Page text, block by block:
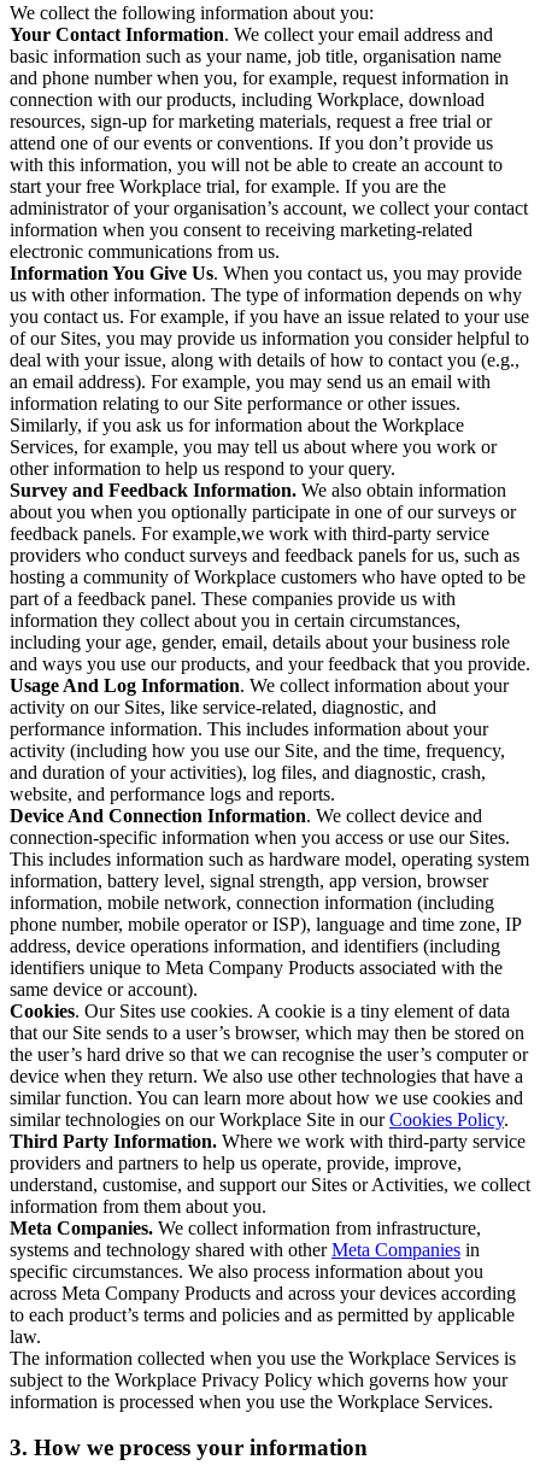
We collect the following information about you:
Your Contact Information. We collect your email address and
basic information such as your name, job title, organisation name
and phone number when you, for example, request information in
connection with our products, including Workplace, download
resources, sign-up for marketing materials, request a free trial or
attend one of our events or conventions. If you don’t provide us
with this information, you will not be able to create an account to
start your free Workplace trial, for example. If you are the
administrator of your organisation’s account, we collect your contact
information when you consent to receiving marketing-related
electronic communications from us.
Information You Give Us. When you contact us, you may provide
us with other information. The type of information depends on why
you contact us. For example, if you have an issue related to your use
of our Sites, you may provide us information you consider helpful to
deal with your issue, along with details of how to contact you (e.g.,
an email address). For example, you may send us an email with
information relating to our Site performance or other issues.
Similarly, if you ask us for information about the Workplace
Services, for example, you may tell us about where you work or
other information to help us respond to your query.
Survey and Feedback Information. We also obtain information
about you when you optionally participate in one of our surveys or
feedback panels. For example,we work with third-party service
providers who conduct surveys and feedback panels for us, such as
hosting a community of Workplace customers who have opted to be
part of a feedback panel. These companies provide us with
information they collect about you in certain circumstances,
including your age, gender, email, details about your business role
and ways you use our products, and your feedback that you provide.
Usage And Log Information. We collect information about your
activity on our Sites, like service-related, diagnostic, and
performance information. This includes information about your
activity (including how you use our Site, and the time, frequency,
and duration of your activities), log files, and diagnostic, crash,
website, and performance logs and reports.
Device And Connection Information. We collect device and
connection-specific information when you access or use our Sites.
This includes information such as hardware model, operating system
information, battery level, signal strength, app version, browser
information, mobile network, connection information (including
phone number, mobile operator or ISP), language and time zone, IP
address, device operations information, and identifiers (including
identifiers unique to Meta Company Products associated with the
same device or account).
Cookies. Our Sites use cookies. A cookie is a tiny element of data
that our Site sends to a user’s browser, which may then be stored on
the user’s hard drive so that we can recognise the user’s computer or
device when they return. We also use other technologies that have a
similar function. You can learn more about how we use cookies and
similar technologies on our Workplace Site in ourCookies Policy.
Third Party Information. Where we work with third-party service
providers and partners to help us operate, provide, improve,
understand, customise, and support our Sites or Activities, we collect
information from them about you.
Meta Companies. We collect information from infrastructure,
systems and technology shared with otherMeta Companies in
specific circumstances. We also process information about you
across Meta Company Products and across your devices according
to each product’s terms and policies and as permitted by applicable
law.
The information collected when you use the Workplace Services is
subject to the Workplace Privacy Policy which governs how your
information is processed when you use the Workplace Services.
3. How we process your information